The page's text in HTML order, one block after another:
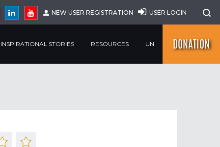
NEW USER REGISTRATION USER LOGIN
INSPIRATIONAL STORIES RESOURCES UN DONATION